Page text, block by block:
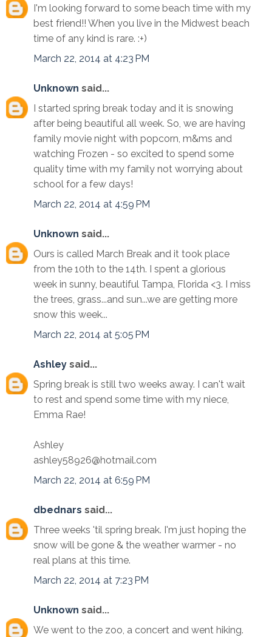
I'm looking forward to some beach time with my
best friend!! When you live in the Midwest beach
time of any kind is rare. :+)
March 22, 2014 at 4:23 PM
Unknown said...
I started spring break today and it is snowing
after being beautiful all week. So, we are having
family movie night with popcorn, m&ms and
watching Frozen - so excited to spend some
quality time with my family not worrying about
school for a few days!
March 22, 2014 at 4:59 PM
Unknown said...
Ours is called March Break and it took place
from the 10th to the 14th. I spent a glorious
week in sunny, beautiful Tampa, Florida <3. I miss
the trees, grass...and sun...we are getting more
snow this week...
March 22, 2014 at 5:05 PM
Ashley said...
Spring break is still two weeks away. I can't wait
to rest and spend some time with my niece,
Emma Rae!
Ashley
ashley58926@hotmail.com
March 22, 2014 at 6:59 PM
dbednars said...
Three weeks 'til spring break. I'm just hoping the
snow will be gone & the weather warmer - no
real plans at this time.
March 22, 2014 at 7:23 PM
Unknown said...
We went to the zoo, a concert and went hiking.